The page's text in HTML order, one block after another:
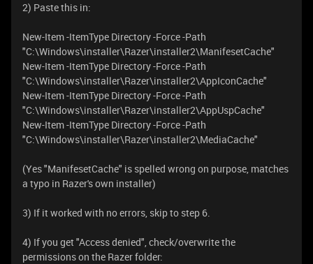
2) Paste this in:
New-Item -ItemType Directory -Force -Path
"C:\Windows\installer\Razer\installer2\ManifesetCache"
New-Item -ItemType Directory -Force -Path
"C:\Windows\installer\Razer\installer2\AppIconCache"
New-Item -ItemType Directory -Force -Path
"C:\Windows\installer\Razer\installer2\AppUspCache"
New-Item -ItemType Directory -Force -Path
"C:\Windows\installer\Razer\installer2\MediaCache"
(Yes "ManifesetCache" is spelled wrong on purpose, matches
a typo in Razer's own installer)
3) If it worked with no errors, skip to step 6.
4) If you get "Access denied", check/overwrite the
permissions on the Razer folder: